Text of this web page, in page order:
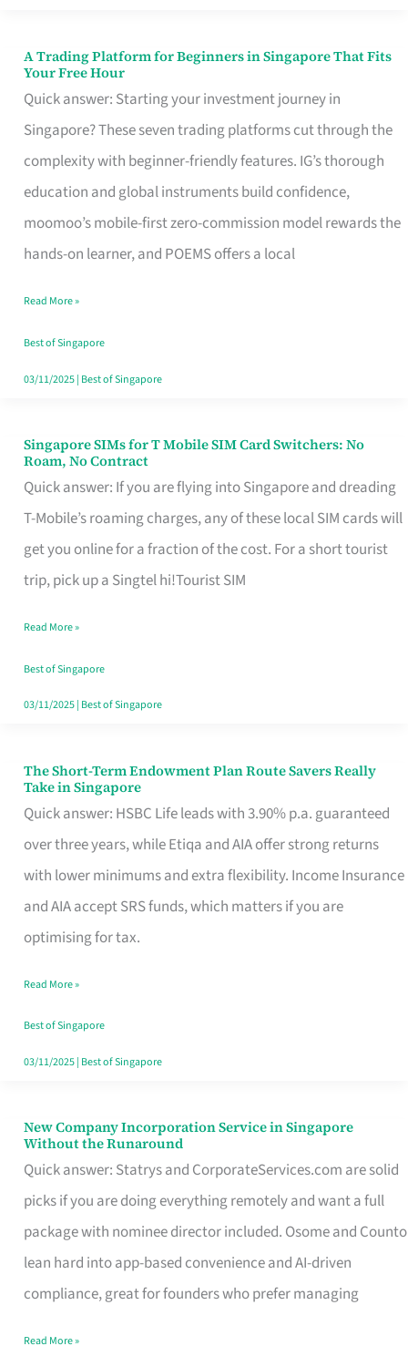
A Trading Platform for Beginners in Singapore That Fits
Your Free Hour
Quick answer: Starting your investment journey in
Singapore? These seven trading platforms cut through the
complexity with beginner-friendly features. IG’s thorough
education and global instruments build confidence,
moomoo’s mobile-first zero-commission model rewards the
hands-on learner, and POEMS offers a local
A
Trading
Platform
for
Beginners
in
Singapore
Fits
Your
Free
Read More »
Best of Singapore
03/11/2025| Best of Singapore
Singapore SIMs for T Mobile SIM Card Switchers: No
Roam, No Contract
Quick answer: If you are flying into Singapore and dreading
T-Mobile’s roaming charges, any of these local SIM cards will
get you online for a fraction of the cost. For a short tourist
trip, pick up a Singtel hi!Tourist SIM
Singapore
SIMs
for
T
Mobile
Card
Switchers:
No
Contract
Read More »
Best of Singapore
03/11/2025| Best of Singapore
The Short-Term Endowment Plan Route Savers Really
Take in Singapore
Quick answer: HSBC Life leads with 3.90% p.a. guaranteed
over three years, while Etiqa and AIA offer strong returns
with lower minimums and extra flexibility. Income Insurance
and AIA accept SRS funds, which matters if you are
optimising for tax.
The
Short-
Term
Endowment
Plan
Route
Really
Take
in
Read More »
Best of Singapore
03/11/2025| Best of Singapore
New Company Incorporation Service in Singapore
Without the Runaround
Quick answer: Statrys and CorporateServices.com are solid
picks if you are doing everything remotely and want a full
package with nominee director included. Osome and Counto
lean hard into app-based convenience and AI-driven
compliance, great for founders who prefer managing
New
Company
Incorporation
Service
in
Singapore
Read More »